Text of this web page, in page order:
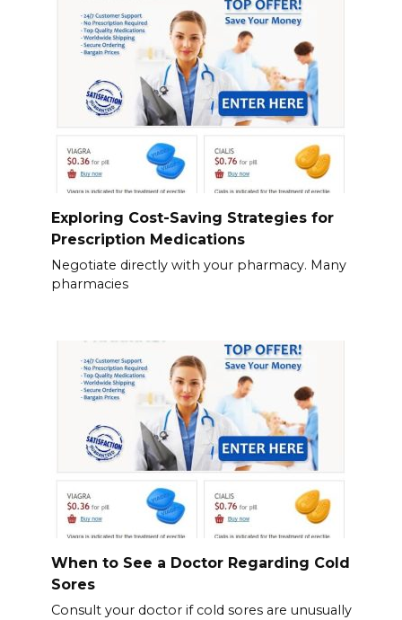
Exploring Cost-Saving Strategies for
Prescription Medications
Negotiate directly with your pharmacy. Many
pharmacies
When to See a Doctor Regarding Cold
Sores
Consult your doctor if cold sores are unusually